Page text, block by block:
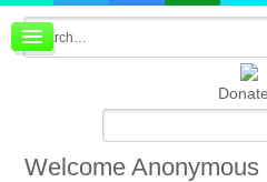
Board index
WelcomeAnonymous